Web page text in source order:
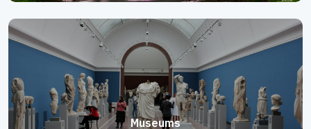
Museums